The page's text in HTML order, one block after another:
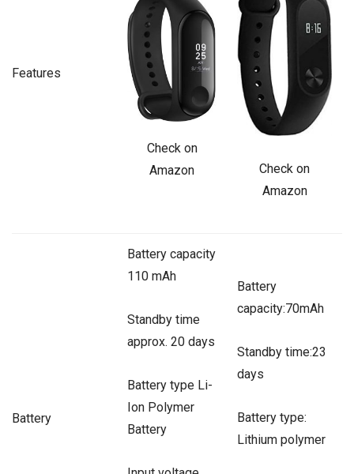
Features
Check on
Amazon
Check on
Amazon
Battery
Battery capacity
110 mAh
Standby time
approx. 20 days
Battery type Li-
Ion Polymer
Battery
Battery
capacity:70mAh
Standby time:23
days
Battery type:
Lithium polymer